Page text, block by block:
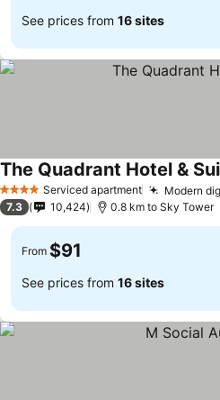
See prices from 16 sites
4 Stars Serviced apartment Modern
The Quadrant Hotel &
7.3 10,424 0.8 km to Sky Tower
From $91
See prices from 16 sites